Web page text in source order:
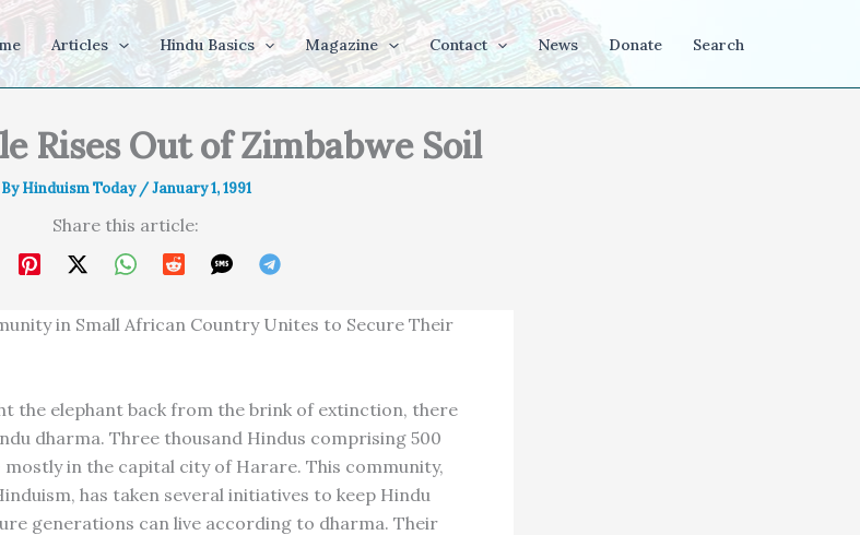
Articles Hindu Basics Magazine Contact News Donate Search
Rises Out of Zimbabwe Soil
ByHinduism Today /January 1, 1991
Share this article:
in Small African Country Unites to Secure Their
the elephant back from the brink of extinction, there
dharma. Three thousand Hindus comprising 500
mostly in the capital city of Harare. This community,
has taken several initiatives to keep Hindu
generations can live according to dharma. Their